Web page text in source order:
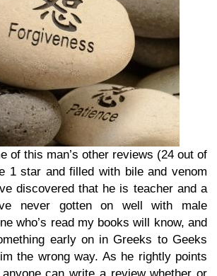
of this man’s other reviews (24 out of
1 star and filled with bile and venom
discovered that he is teacher and a
never gotten on well with male
who’s read my books will know, and
early on in Greeks to Geeks
the wrong way. As he rightly points
can write a review whether or